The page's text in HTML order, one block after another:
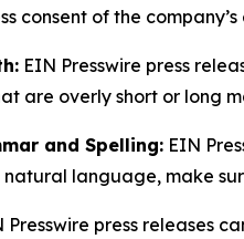
consent of the
EIN Presswire press
are overly short or long
and Spelling: EIN
natural language, make
Presswire press releases